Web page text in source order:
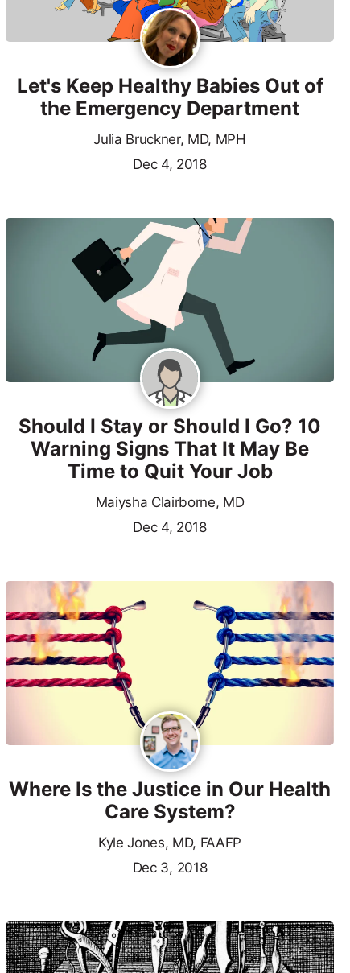
Let's Keep Healthy Babies Out of
the Emergency Department
Julia Bruckner, MD, MPH
Dec 4, 2018
Should I Stay or Should I Go? 10
Warning Signs That It May Be
Time to Quit Your Job
Maiysha Clairborne, MD
Dec 4, 2018
Where Is the Justice in Our Health
Care System?
Kyle Jones, MD, FAAFP
Dec 3, 2018